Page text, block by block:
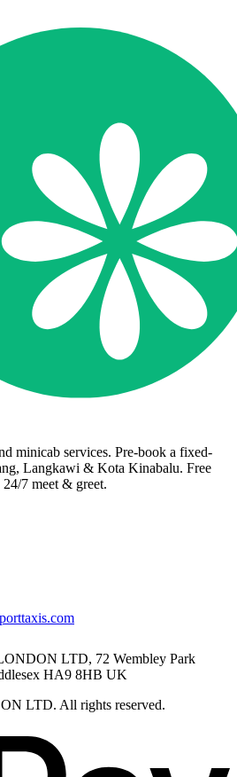
minicab services. Pre-book a fixed-
Langkawi & Kota Kinabalu. Free
7 meet & greet.
LTD, 72 Wembley Park
HA9 8HB UK
LTD. All rights reserved.